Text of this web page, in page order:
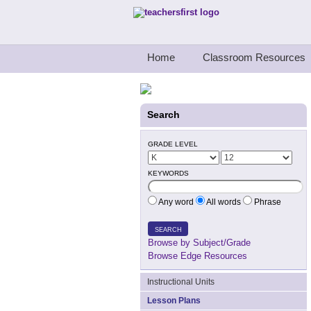
Teachers First - Thinking Teachers
Home Classroom Resources
Search
GRADE LEVEL
KEYWORDS
Any word All words Phrase
SEARCH
Browse by Subject/Grade
Browse Edge Resources
Instructional Units
Lesson Plans